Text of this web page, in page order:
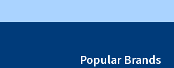
Popular Brands